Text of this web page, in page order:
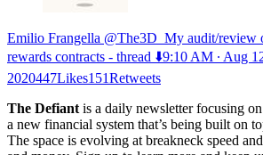
Emilio Frangella @The3D_My audit/review
rewards contracts - thread ⬇️9:10 AM ∙ Aug
2020447Likes151Retweets
The Defiant is a daily newsletter focusing
a new financial system that’s being built on
The space is evolving at breakneck speed